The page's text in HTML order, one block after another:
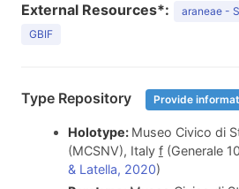
External Resources*:
araneae -
GBIF
Type Repository Provide
Holotype: Museo Civico di
(MCSNV), Italy f(Generale
& Latella, 2020)